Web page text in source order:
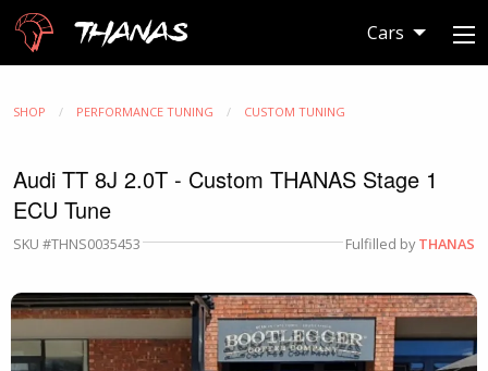
Thanas Cars
SHOP PERFORMANCE TUNING CUSTOM TUNING
Audi TT 8J 2.0T - Custom THANAS Stage 1
ECU Tune
SKU #THNS0035453 Fulfilled byTHANAS